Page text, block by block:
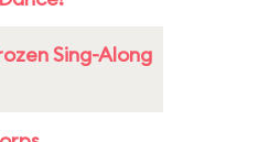
Sing-Along